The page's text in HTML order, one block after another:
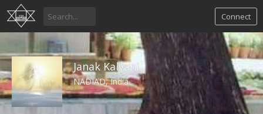
Connect
Janak Kalyani
NADIAD, India